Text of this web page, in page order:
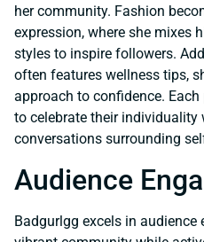
her community. Fashion
expression, where she mixes
styles to inspire followers.
often features wellness tips,
approach to confidence.
to celebrate their
conversations surrounding
Audience
Badgurlgg excels in audience